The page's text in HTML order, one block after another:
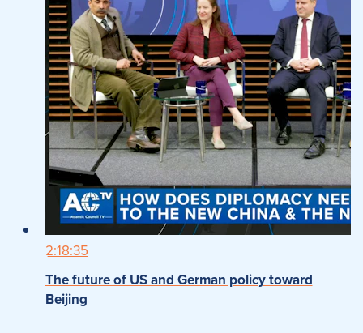
2:18:35
The future of US and German policy toward
Beijing